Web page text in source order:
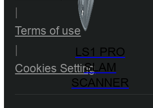
LS1 PRO
SLAM
SCANNER
|
Terms of use
|
Cookies Setting